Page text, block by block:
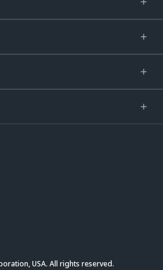
USA. All rights reserved.